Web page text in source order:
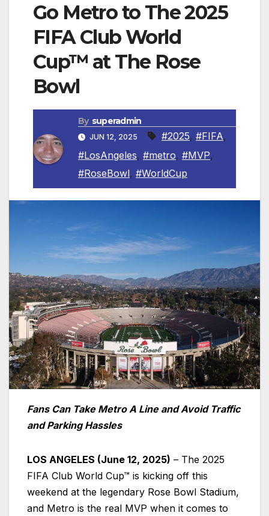
Go Metro to The 2025
FIFA Club World
Cup™ at The Rose
Bowl
By superadmin
JUN 12, 2025 #2025, #FIFA,
#LosAngeles, #metro, #MVP,
#RoseBowl, #WorldCup
Fans Can Take Metro A Line and Avoid Traffic
and Parking Hassles
LOS ANGELES (June 12, 2025) – The 2025
FIFA Club World Cup™ is kicking off this
weekend at the legendary Rose Bowl Stadium,
and Metro is the real MVP when it comes to